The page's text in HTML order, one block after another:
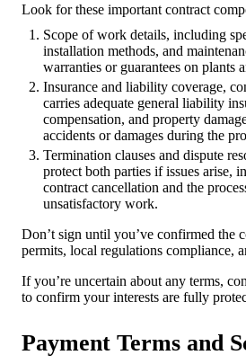
Look for these important contract
Scope of work details, including
installation methods, and
warranties or guarantees on plants
Insurance and liability coverage,
carries adequate general liability
compensation, and property
accidents or damages during the
Termination clauses and dispute
protect both parties if issues arise,
contract cancellation and the
unsatisfactory work.
Don’t sign until you’ve confirmed the
permits, local regulations compliance,
If you’re uncertain about any terms,
to confirm your interests are fully
Payment Terms and